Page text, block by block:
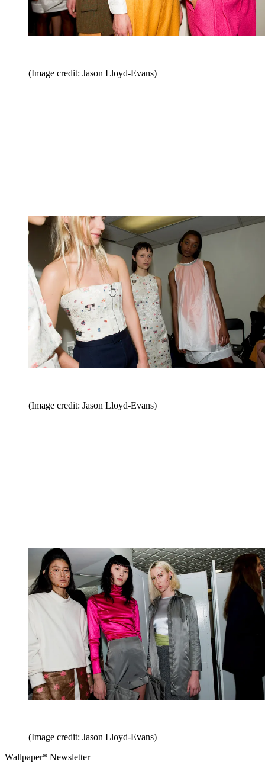
(Image credit: Jason Lloyd-Evans)
(Image credit: Jason Lloyd-Evans)
(Image credit: Jason Lloyd-Evans)
Wallpaper* Newsletter